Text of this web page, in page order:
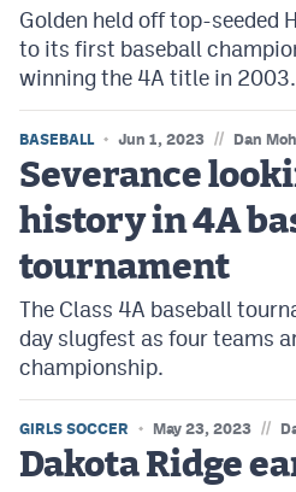
Golden held off top-seeded
to its first baseball
winning the 4A title in 2003.
BASEBALL Jun 1, 2023 // Dan
Severance
history in 4A
tournament
The Class 4A baseball
day slugfest as four teams
championship.
GIRLS SOCCER May 23, 2023 //
Dakota Ridge